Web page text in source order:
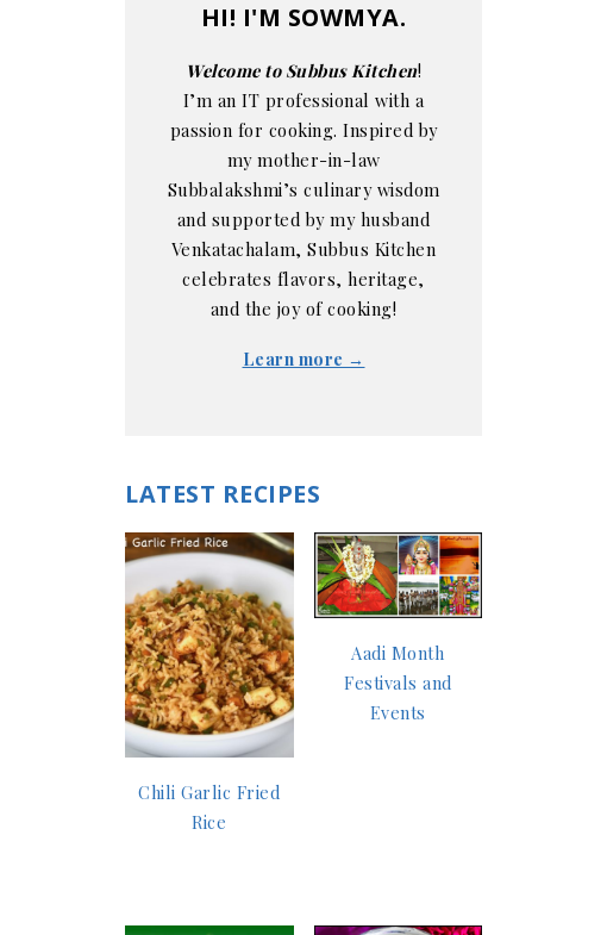
HI! I'M SOWMYA.
Welcome to Subbus Kitchen!
I’m an IT professional with a
passion for cooking. Inspired by
my mother-in-law
Subbalakshmi’s culinary wisdom
and supported by my husband
Venkatachalam, Subbus Kitchen
celebrates flavors, heritage,
and the joy of cooking!
Learn more →
LATEST RECIPES
Chili Garlic Fried
Rice
Aadi Month
Festivals and
Events